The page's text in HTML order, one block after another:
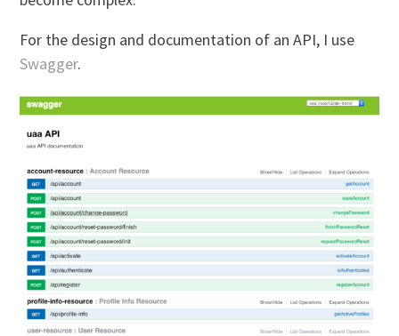
For the design and documentation of an API, I use
Swagger.